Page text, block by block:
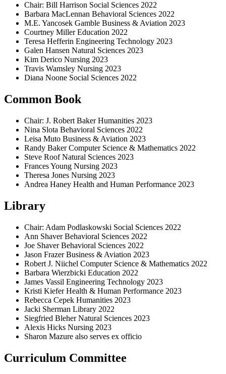
Chair: Bill Harrison Social Sciences 2022
Barbara MacLennan Behavioral Sciences 2022
M.E. Yancosek Gamble Business & Aviation 2023
Courtney Miller Education 2022
Teresa Hefferin Engineering Technology 2023
Galen Hansen Natural Sciences 2023
Kim Derico Nursing 2023
Travis Wamsley Nursing 2023
Diana Noone Social Sciences 2022
Common Book
Chair: J. Robert Baker Humanities 2023
Nina Slota Behavioral Sciences 2022
Leisa Muto Business & Aviation 2023
Randy Baker Computer Science & Mathematics 2022
Steve Roof Natural Sciences 2023
Frances Young Nursing 2023
Theresa Jones Nursing 2023
Andrea Haney Health and Human Performance 2023
Library
Chair: Adam Podlaskowski Social Sciences 2022
Ann Shaver Behavioral Sciences 2022
Joe Shaver Behavioral Sciences 2022
Jason Frazer Business & Aviation 2023
Robert J. Niichel Computer Science & Mathematics 2022
Barbara Wierzbicki Education 2022
James Vassil Engineering Technology 2023
Kristi Kiefer Health & Human Performance 2023
Rebecca Cepek Humanities 2023
Jacki Sherman Library 2022
Siegfried Bleher Natural Sciences 2023
Alexis Hicks Nursing 2023
Sharon Mazure also serves ex officio
Curriculum Committee